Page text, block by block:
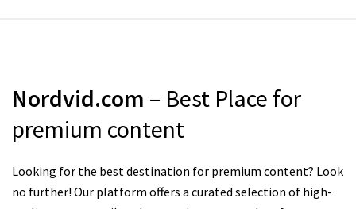
Nordvid.com – Best Place for
premium content
Looking for the best destination for premium content? Look
no further! Our platform offers a curated selection of high-